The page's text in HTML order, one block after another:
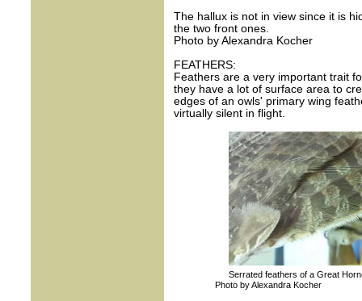
The hallux is not in view since it is
the two front ones.
Photo by Alexandra Kocher
FEATHERS:
Feathers are a very important trait
they have a lot of surface area to
edges of an owls' primary wing
virtually silent in flight.
Serrated feathers of a Great
Photo by Alexandra Kocher